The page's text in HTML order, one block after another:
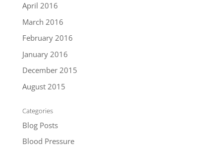
April 2016
March 2016
February 2016
January 2016
December 2015
August 2015
Categories
Blog Posts
Blood Pressure